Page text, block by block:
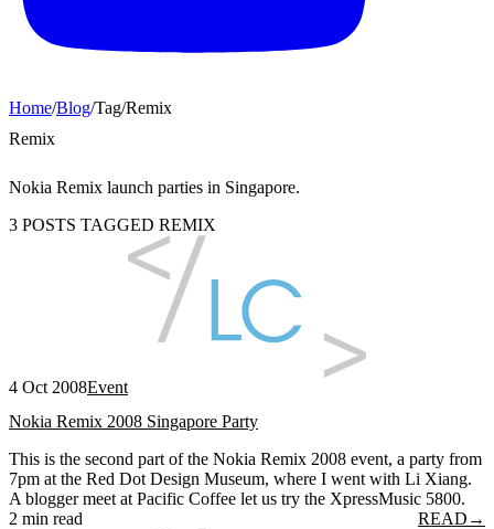
Home/Blog/Tag/Remix
Remix
Nokia Remix launch parties in Singapore.
3 POSTS TAGGED REMIX
4 Oct 2008Event
Nokia Remix 2008 Singapore Party
This is the second part of the Nokia Remix 2008 event, a party from
7pm at the Red Dot Design Museum, where I went with Li Xiang.
A blogger meet at Pacific Coffee let us try the XpressMusic 5800.
2 min read
READ →